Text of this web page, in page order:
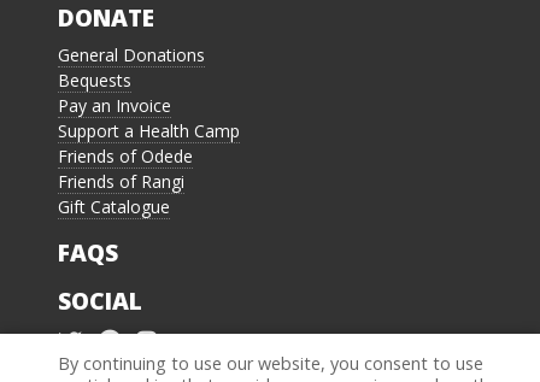
DONATE
General Donations
Bequests
Pay an Invoice
Support a Health Camp
Friends of Odede
Friends of Rangi
Gift Catalogue
FAQS
SOCIAL
By continuing to use our website, you consent to use